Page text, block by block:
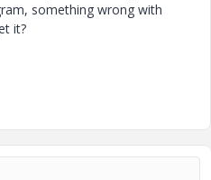
something wrong with
it?